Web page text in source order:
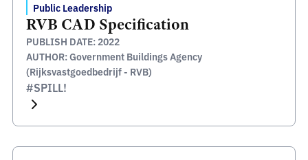
through construction and […]
Public Leadership
RVB CAD Specification
PUBLISH DATE: 2022
AUTHOR: Government Buildings Agency
(Rijksvastgoedbedrijf - RVB)
#SPILL!